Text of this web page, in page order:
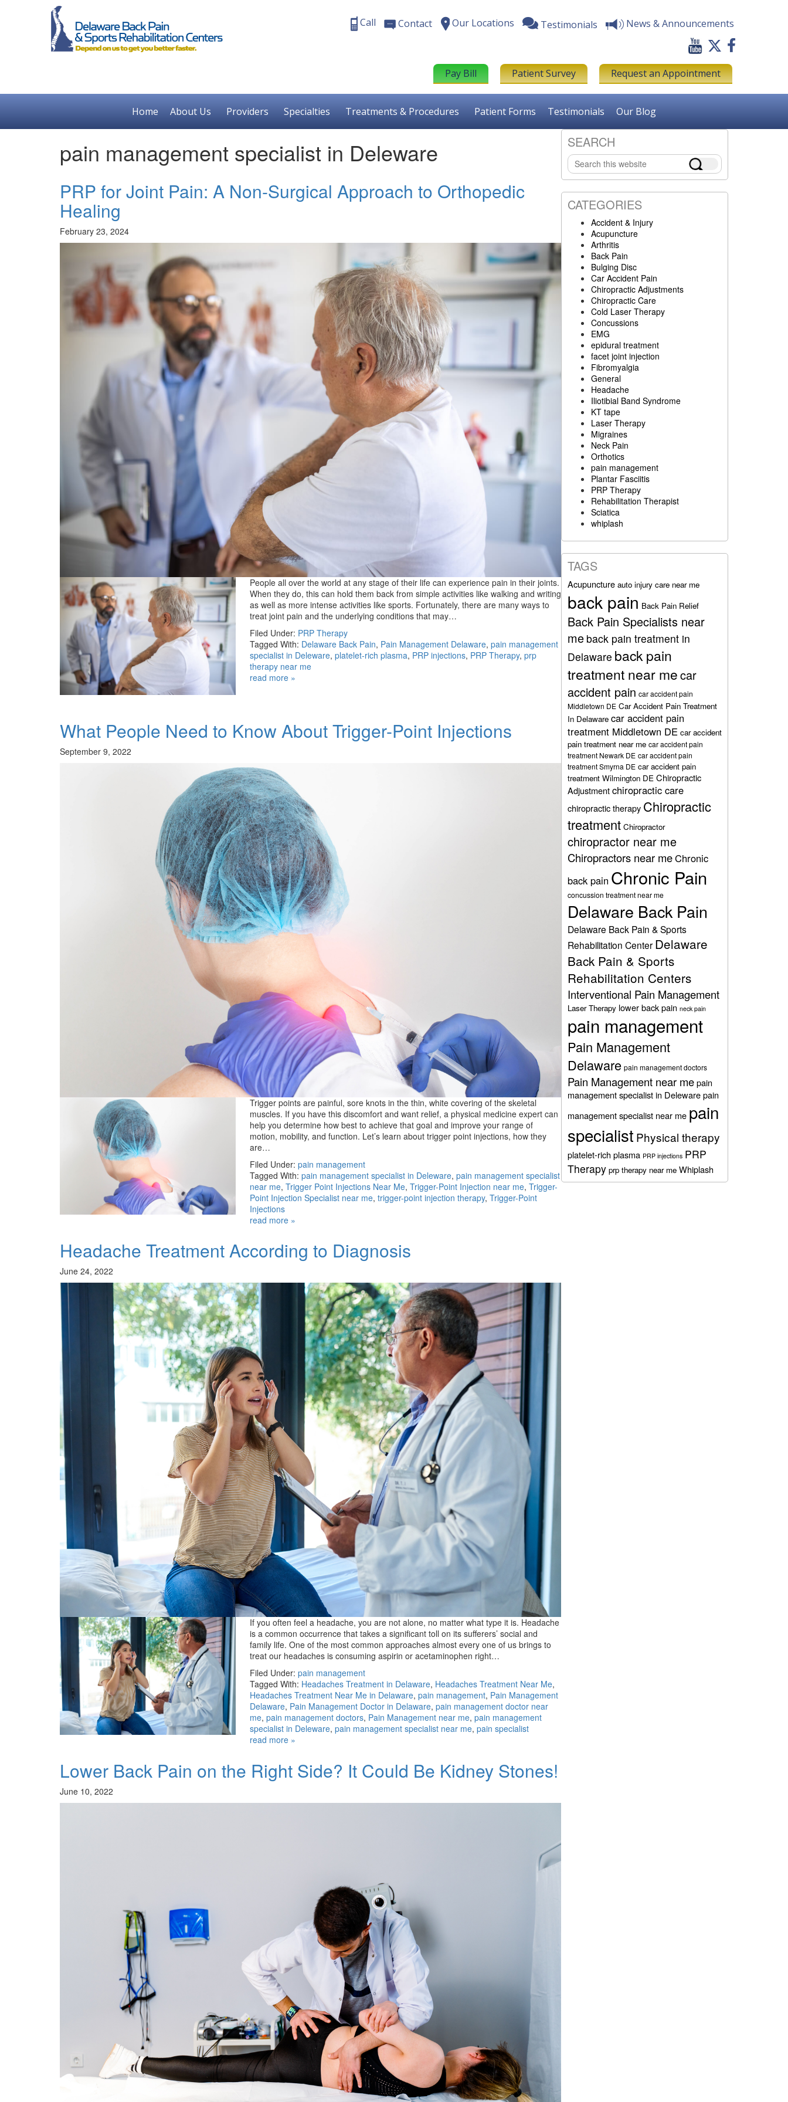
Call Contact Our Locations Testimonials News & Announcements
Pay Bill Patient Survey Request an Appointment
Home About Us Providers Specialties Treatments & Procedures Patient Forms Testimonials Our Blog
pain management specialist in Deleware
PRP for Joint Pain: A Non-Surgical Approach to Orthopedic
Healing
February 23, 2024
People all over the world at any stage of their life can experience pain in their joints.
When they do, this can hold them back from simple activities like walking and writing
as well as more intense activities like sports. Fortunately, there are many ways to
treat joint pain and the underlying conditions that may…
Filed Under: PRP Therapy
Tagged With: Delaware Back Pain, Pain Management Delaware, pain management
specialist in Deleware, platelet-rich plasma, PRP injections, PRP Therapy, prp
therapy near me
read more »
What People Need to Know About Trigger-Point Injections
September 9, 2022
Trigger points are painful, sore knots in the thin, white covering of the skeletal
muscles. If you have this discomfort and want relief, a physical medicine expert can
help you determine how best to achieve that goal and improve your range of
motion, mobility, and function. Let’s learn about trigger point injections, how they
are…
Filed Under: pain management
Tagged With: pain management specialist in Deleware, pain management specialist
near me, Trigger Point Injections Near Me, Trigger-Point Injection near me, Trigger-
Point Injection Specialist near me, trigger-point injection therapy, Trigger-Point
Injections
read more »
Headache Treatment According to Diagnosis
June 24, 2022
If you often feel a headache, you are not alone, no matter what type it is. Headache
is a common occurrence that takes a significant toll on its sufferers’ social and
family life. One of the most common approaches almost every one of us brings to
treat our headaches is consuming aspirin or acetaminophen right…
Filed Under: pain management
Tagged With: Headaches Treatment in Delaware, Headaches Treatment Near Me,
Headaches Treatment Near Me in Delaware, pain management, Pain Management
Delaware, Pain Management Doctor in Delaware, pain management doctor near
me, pain management doctors, Pain Management near me, pain management
specialist in Deleware, pain management specialist near me, pain specialist
read more »
Lower Back Pain on the Right Side? It Could Be Kidney Stones!
June 10, 2022
Primary
Sidebar
SEARCH
Search
this
website
CATEGORIES
Accident & Injury
Acupuncture
Arthritis
Back Pain
Bulging Disc
Car Accident Pain
Chiropractic Adjustments
Chiropractic Care
Cold Laser Therapy
Concussions
EMG
epidural treatment
facet joint injection
Fibromyalgia
General
Headache
Iliotibial Band Syndrome
KT tape
Laser Therapy
Migraines
Neck Pain
Orthotics
pain management
Plantar Fasciitis
PRP Therapy
Rehabilitation Therapist
Sciatica
whiplash
TAGS
Acupuncture auto injury care near me
back pain Back Pain Relief
Back Pain Specialists near
me back pain treatment in
Delaware back pain
treatment near mecar
accident pain car accident pain
Middletown DE Car Accident Pain Treatment
In Delaware car accident pain
treatment Middletown DE car accident
pain treatment near me car accident pain
treatment Newark DE car accident pain
treatment Smyrna DE car accident pain
treatment Wilmington DE Chiropractic
Adjustmentchiropractic care
chiropractic therapy Chiropractic
treatment Chiropractor
chiropractor near me
Chiropractors near meChronic
back pain Chronic Pain
concussion treatment near me
Delaware Back Pain
Delaware Back Pain & Sports
Rehabilitation Center Delaware
Back Pain & Sports
Rehabilitation Centers
Interventional Pain Management
Laser Therapy lower back pain neck pain
pain management
Pain Management
Delaware pain management doctors
Pain Management near mepain
management specialist in Delewarepain
management specialist near me pain
specialist Physical therapy
platelet-rich plasma PRP injections PRP
Therapy prp therapy near me Whiplash